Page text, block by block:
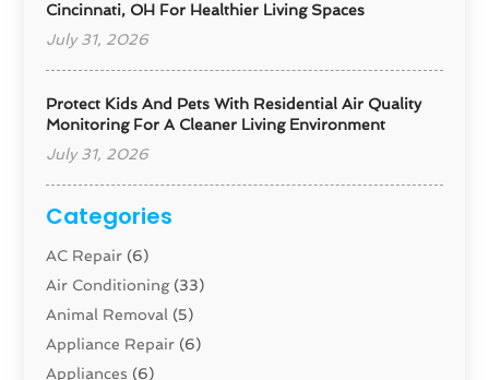
Cincinnati, OH For Healthier Living Spaces
July 31, 2026
Protect Kids And Pets With Residential Air Quality
Monitoring For A Cleaner Living Environment
July 31, 2026
Categories
AC Repair (6)
Air Conditioning(33)
Animal Removal (5)
Appliance Repair (6)
Appliances (6)